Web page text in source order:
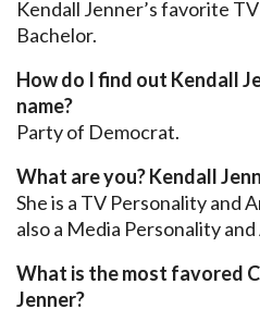
Kendall Jenner’s favorite
Bachelor.
How do I find out Kendall
name?
Party of Democrat.
What are you? Kendall
She is a TV Personality and
also a Media Personality
What is the most favored
Jenner?